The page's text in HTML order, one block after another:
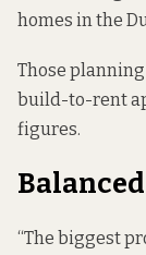
homes in the
Those
build-to-rent
figures.
“The biggest